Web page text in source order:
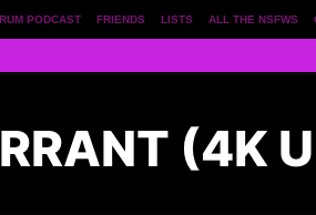
ALL THE NSFWS
LISTS
FRIENDS
PODCAST
(4K